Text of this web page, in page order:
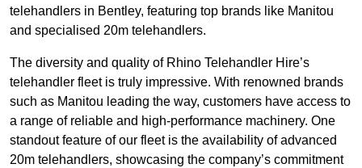
telehandlers in Bentley, featuring top brands like Manitou
and specialised 20m telehandlers.
The diversity and quality of Rhino Telehandler Hire’s
telehandler fleet is truly impressive. With renowned brands
such as Manitou leading the way, customers have access to
a range of reliable and high-performance machinery. One
standout feature of our fleet is the availability of advanced
20m telehandlers, showcasing the company’s commitment